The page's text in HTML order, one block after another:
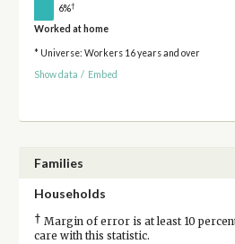
6%†
Worked at home
* Universe: Workers 16 years and over
Show data / Embed
Families
Households
† Margin of error is at least 10
care with this statistic.